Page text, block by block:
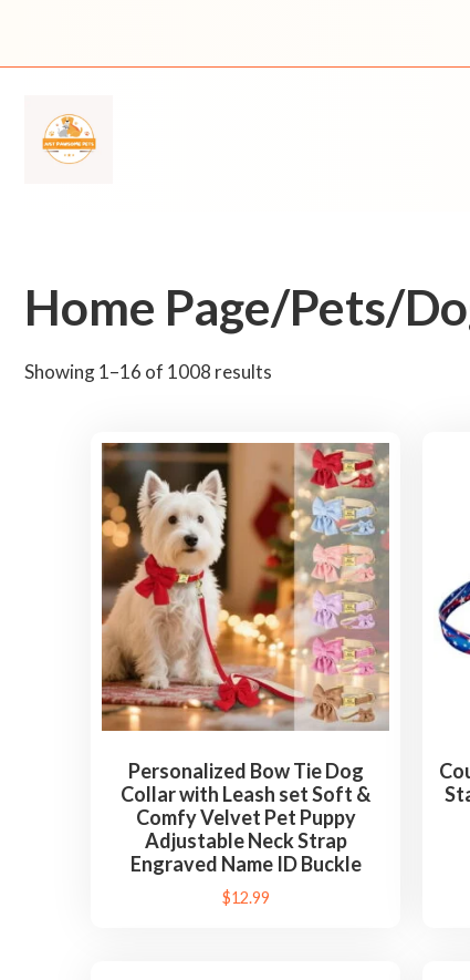
Home Page/Pets/
Showing 1–16 of 1008 results
e
d
b
y
l
a
t
e
s
t
Personalized Bow Tie Dog
Collar with Leash set Soft &
Comfy Velvet Pet Puppy
Adjustable Neck Strap
Engraved Name ID Buckle
$12.99